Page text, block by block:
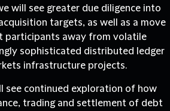
will see greater due diligence into
targets, as well as a move
participants away from volatile
sophisticated distributed ledger
infrastructure projects.
see continued exploration of how
trading and settlement of debt